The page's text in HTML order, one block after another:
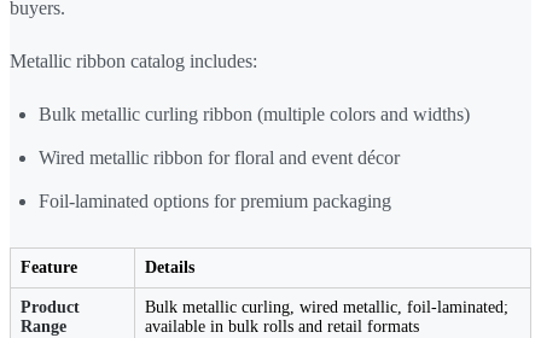
buyers.
Metallic ribbon catalog includes:
Bulk metallic curling ribbon (multiple colors and widths)
Wired metallic ribbon for floral and event décor
Foil-laminated options for premium packaging
Feature Details
Product
Range
Bulk metallic curling, wired metallic, foil-laminated;
available in bulk rolls and retail formats